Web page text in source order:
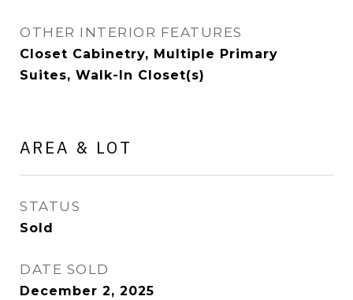
OTHER INTERIOR FEATURES
Closet Cabinetry, Multiple Primary
Suites, Walk-In Closet(s)
AREA & LOT
STATUS
Sold
DATE SOLD
December 2, 2025